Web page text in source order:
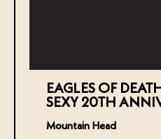
EAGLES OF
SEXY 20TH
Mountain Head